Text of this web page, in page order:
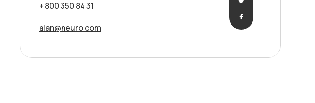
+ 800 350 84 31
alan@neuro.com